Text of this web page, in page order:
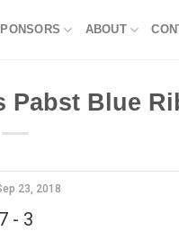
ABOUT
Pabst Blue
23, 2018
7- 3